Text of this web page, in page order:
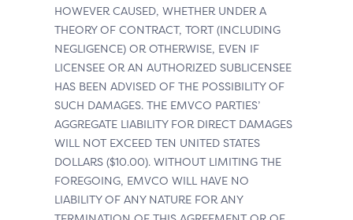
HOWEVER CAUSED, WHETHER UNDER A
THEORY OF CONTRACT, TORT (INCLUDING
NEGLIGENCE) OR OTHERWISE, EVEN IF
LICENSEE OR AN AUTHORIZED SUBLICENSEE
HAS BEEN ADVISED OF THE POSSIBILITY OF
SUCH DAMAGES. THE EMVCO PARTIES’
AGGREGATE LIABILITY FOR DIRECT DAMAGES
WILL NOT EXCEED TEN UNITED STATES
DOLLARS ($10.00). WITHOUT LIMITING THE
FOREGOING, EMVCO WILL HAVE NO
LIABILITY OF ANY NATURE FOR ANY